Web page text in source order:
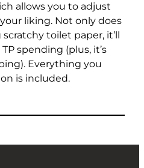
allows you to adjust
liking. Not only does
toilet paper, it’ll
spending (plus, it’s
Everything you
is included.